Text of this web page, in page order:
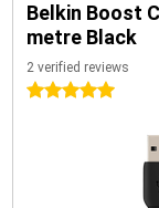
Belkin Boost
metre Black
2 verified reviews
5 stars